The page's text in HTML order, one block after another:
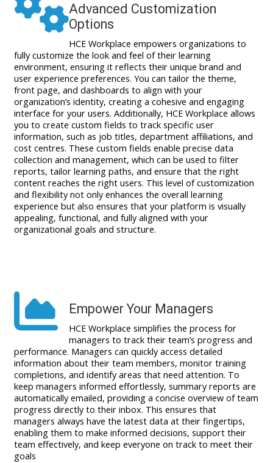
Advanced Customization
Options
HCE Workplace empowers organizations to
fully customize the look and feel of their learning
environment, ensuring it reflects their unique brand and
user experience preferences. You can tailor the theme,
front page, and dashboards to align with your
organization’s identity, creating a cohesive and engaging
interface for your users. Additionally, HCE Workplace allows
you to create custom fields to track specific user
information, such as job titles, department affiliations, and
cost centres. These custom fields enable precise data
collection and management, which can be used to filter
reports, tailor learning paths, and ensure that the right
content reaches the right users. This level of customization
and flexibility not only enhances the overall learning
experience but also ensures that your platform is visually
appealing, functional, and fully aligned with your
organizational goals and structure.
Empower Your Managers
HCE Workplace simplifies the process for
managers to track their team’s progress and
performance. Managers can quickly access detailed
information about their team members, monitor training
completions, and identify areas that need attention. To
keep managers informed effortlessly, summary reports are
automatically emailed, providing a concise overview of team
progress directly to their inbox. This ensures that
managers always have the latest data at their fingertips,
enabling them to make informed decisions, support their
team effectively, and keep everyone on track to meet their
goals